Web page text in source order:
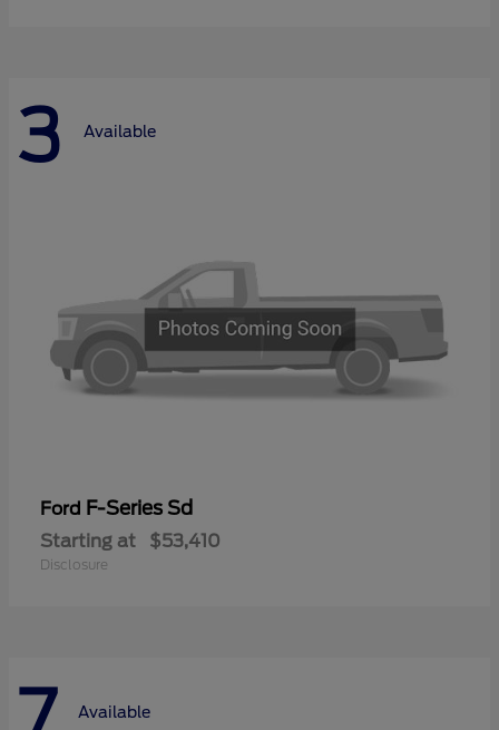
3 Available
Ford F-Series Sd
Starting at $53,410
Disclosure
Available